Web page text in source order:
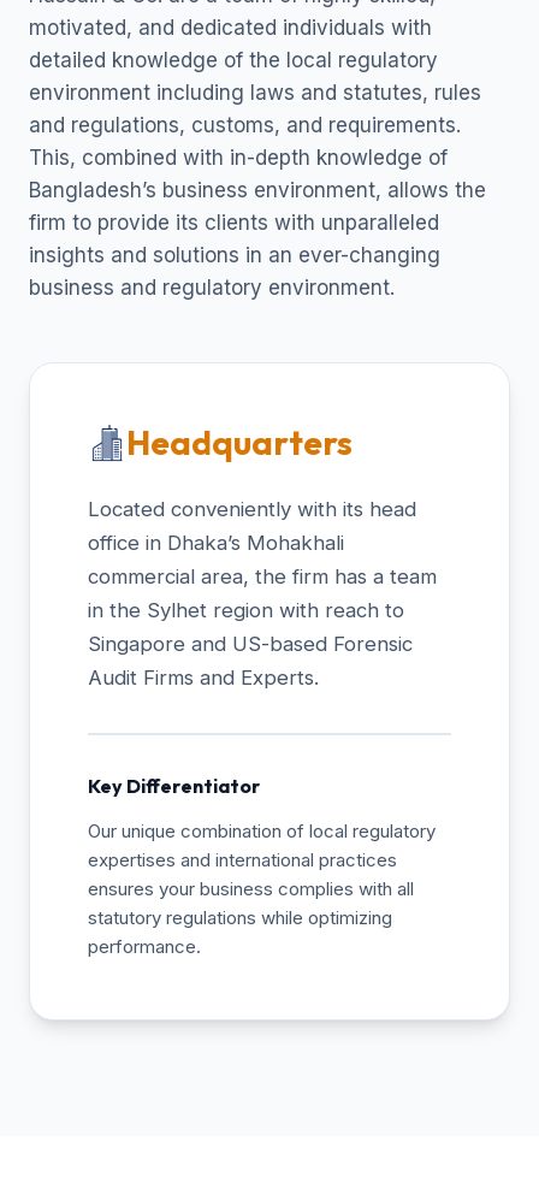
motivated, and dedicated individuals with
detailed knowledge of the local regulatory
environment including laws and statutes, rules
and regulations, customs, and requirements.
This, combined with in-depth knowledge of
Bangladesh’s business environment, allows the
firm to provide its clients with unparalleled
insights and solutions in an ever-changing
business and regulatory environment.
Headquarters
Located conveniently with its head
office in Dhaka’s Mohakhali
commercial area, the firm has a team
in the Sylhet region with reach to
Singapore and US-based Forensic
Audit Firms and Experts.
Key Differentiator
Our unique combination of local regulatory
expertises and international practices
ensures your business complies with all
statutory regulations while optimizing
performance.